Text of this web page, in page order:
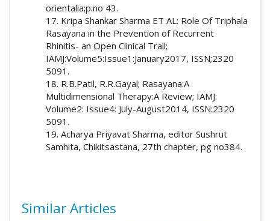
orientalia;p.no 43.
17. Kripa Shankar Sharma ET AL: Role Of Triphala
Rasayana in the Prevention of Recurrent
Rhinitis- an Open Clinical Trail;
IAMJ:Volume5:Issue1:January2017, ISSN;2320
5091.
18. R.B.Patil, R.R.Gayal; Rasayana:A
Multidimensional Therapy:A Review; IAMJ:
Volume2: Issue4: July-August2014, ISSN:2320
5091.
19. Acharya Priyavat Sharma, editor Sushrut
Samhita, Chikitsastana, 27th chapter, pg no384.
Similar Articles